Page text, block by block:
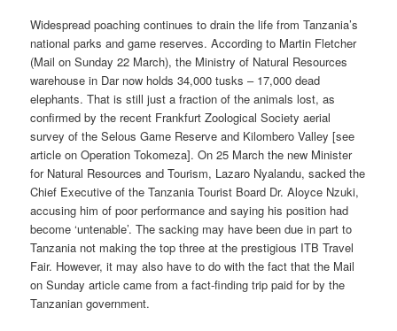
Widespread poaching continues to drain the life from Tanzania’s
national parks and game reserves. According to Martin Fletcher
(Mail on Sunday 22 March), the Ministry of Natural Resources
warehouse in Dar now holds 34,000 tusks – 17,000 dead
elephants. That is still just a fraction of the animals lost, as
confirmed by the recent Frankfurt Zoological Society aerial
survey of the Selous Game Reserve and Kilombero Valley [see
article on Operation Tokomeza]. On 25 March the new Minister
for Natural Resources and Tourism, Lazaro Nyalandu, sacked the
Chief Executive of the Tanzania Tourist Board Dr. Aloyce Nzuki,
accusing him of poor performance and saying his position had
become ‘untenable’. The sacking may have been due in part to
Tanzania not making the top three at the prestigious ITB Travel
Fair. However, it may also have to do with the fact that the Mail
on Sunday article came from a fact-finding trip paid for by the
Tanzanian government.